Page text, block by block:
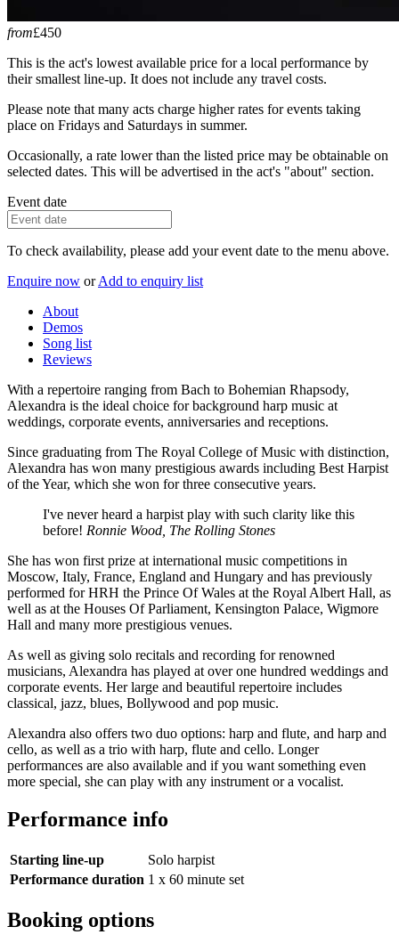
from£450
This is the act's lowest available price for a local performance by
their smallest line-up. It does not include any travel costs.
Please note that many acts charge higher rates for events taking
place on Fridays and Saturdays in summer.
Occasionally, a rate lower than the listed price may be obtainable on
selected dates. This will be advertised in the act's "about" section.
Event date
To check availability, please add your event date to the menu above.
Enquire now or Add to enquiry list
About
Demos
Song list
Reviews
With a repertoire ranging from Bach to Bohemian Rhapsody,
Alexandra is the ideal choice for background harp music at
weddings, corporate events, anniversaries and receptions.
Since graduating from The Royal College of Music with distinction,
Alexandra has won many prestigious awards including Best Harpist
of the Year, which she won for three consecutive years.
I've never heard a harpist play with such clarity like this
before! Ronnie Wood, The Rolling Stones
She has won first prize at international music competitions in
Moscow, Italy, France, England and Hungary and has previously
performed for HRH the Prince Of Wales at the Royal Albert Hall, as
well as at the Houses Of Parliament, Kensington Palace, Wigmore
Hall and many more prestigious venues.
As well as giving solo recitals and recording for renowned
musicians, Alexandra has played at over one hundred weddings and
corporate events. Her large and beautiful repertoire includes
classical, jazz, blues, Bollywood and pop music.
Alexandra also offers two duo options: harp and flute, and harp and
cello, as well as a trio with harp, flute and cello. Longer
performances are also available and if you want something even
more special, she can play with any instrument or a vocalist.
Performance info
Starting line-up
Solo harpist
Performance duration 1 x 60 minute set
Booking options